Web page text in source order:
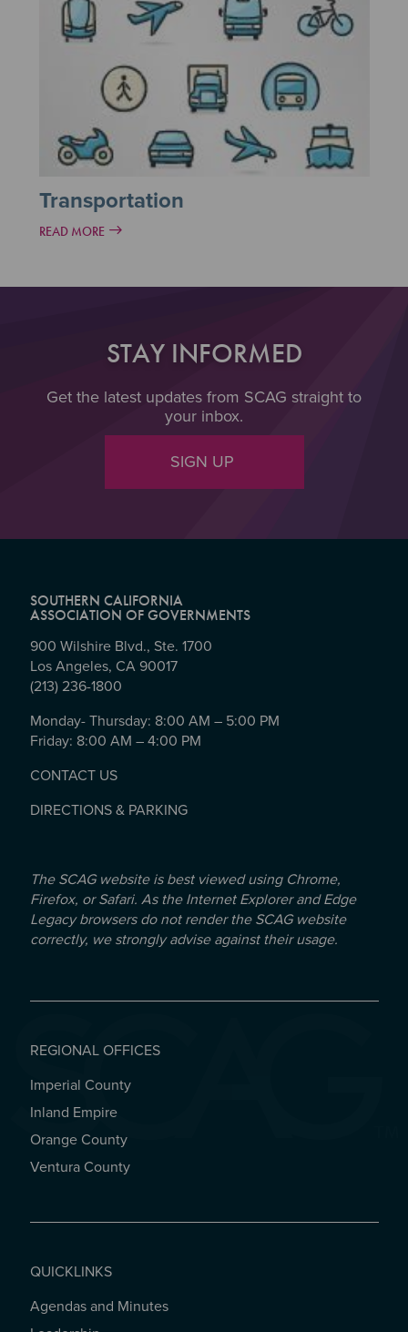
Transportation
READ MORE
STAY INFORMED
Get the latest updates from SCAG straight to
your inbox.
SIGN UP
SOUTHERN CALIFORNIA
ASSOCIATION OF GOVERNMENTS
900 Wilshire Blvd., Ste. 1700
Los Angeles, CA 90017
(213) 236-1800
Monday- Thursday: 8:00 AM – 5:00 PM
Friday: 8:00 AM – 4:00 PM
CONTACT US
DIRECTIONS & PARKING
The SCAG website is best viewed using Chrome,
Firefox, or Safari. As the Internet Explorer and Edge
Legacy browsers do not render the SCAG website
correctly, we strongly advise against their usage.
REGIONAL OFFICES
REGIONAL OFFICES
Imperial County
Inland Empire
Orange County
Ventura County
QUICKLINKS
QUICKLINKS
Agendas and Minutes